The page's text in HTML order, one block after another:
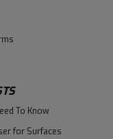
To Know
for Surfaces